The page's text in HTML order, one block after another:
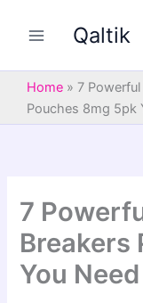
Qaltik
Home » 7
Pouches 8mg 5pk
7
Breakers
You